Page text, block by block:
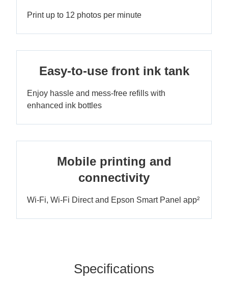
Print up to 12 photos per minute
Easy-to-use front ink tank
Enjoy hassle and mess-free refills with
enhanced ink bottles
Mobile printing and
connectivity
Wi-Fi, Wi-Fi Direct and Epson Smart Panel app²
Specifications